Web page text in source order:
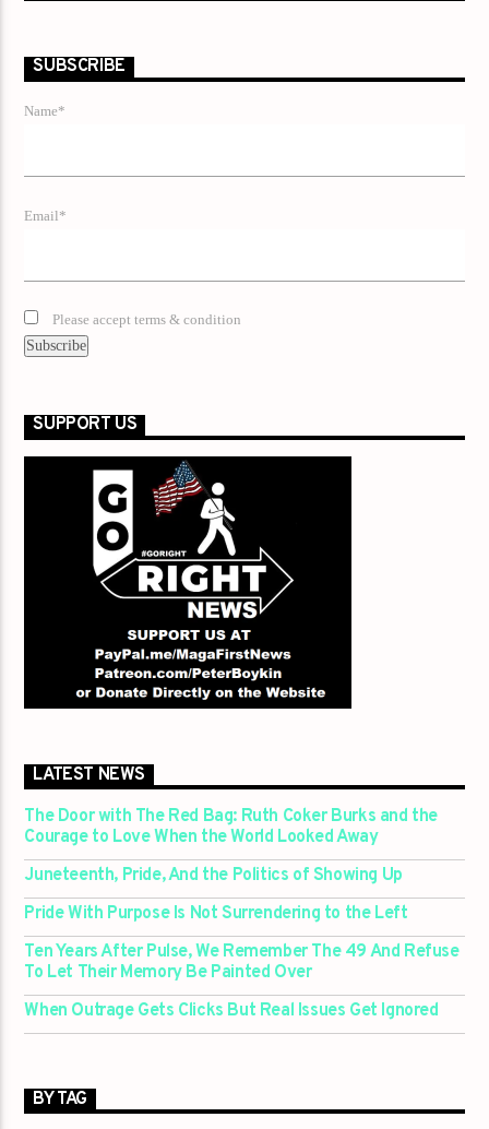
SUBSCRIBE
Name*
Email*
Please accept terms & condition
SUPPORT US
LATEST NEWS
The Door with The Red Bag: Ruth Coker Burks and the
Courage to Love When the World Looked Away
Juneteenth, Pride, And the Politics of Showing Up
Pride With Purpose Is Not Surrendering to the Left
Ten Years After Pulse, We Remember The 49 And Refuse
To Let Their Memory Be Painted Over
When Outrage Gets Clicks But Real Issues Get Ignored
BY TAG